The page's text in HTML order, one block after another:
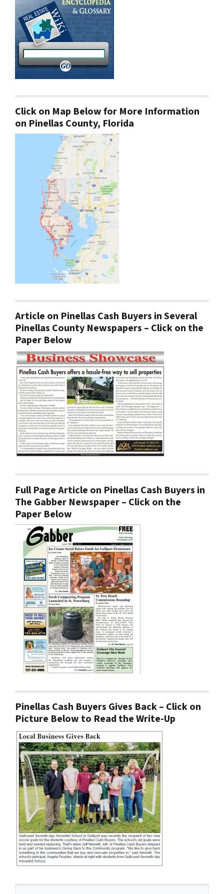
Click on Map Below for More Information
on Pinellas County, Florida
Article on Pinellas Cash Buyers in Several
Pinellas County Newspapers – Click on the
Paper Below
Full Page Article on Pinellas Cash Buyers in
The Gabber Newspaper – Click on the
Paper Below
Pinellas Cash Buyers Gives Back – Click on
Picture Below to Read the Write-Up